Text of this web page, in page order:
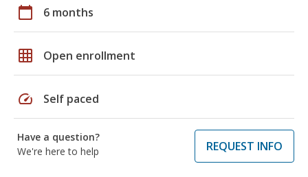
calendar_today 6 months
grid_on Open enrollment
speed Self paced
Have a question?
We're here to help
REQUEST INFO